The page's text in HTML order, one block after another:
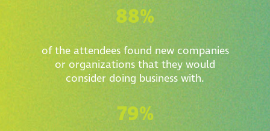
88%
of the attendees found new companies
or organizations that they would
consider doing business with.
79%